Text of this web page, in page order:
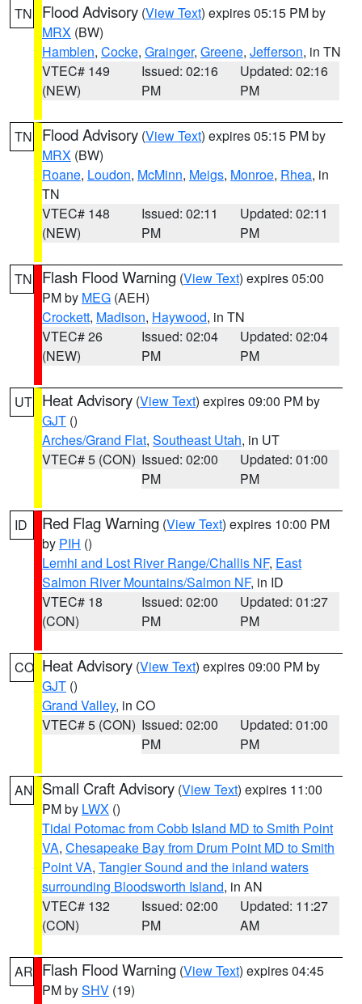
TN Flood Advisory (View Text) expires 05:15 PM by
MRX (BW)
Hamblen, Cocke, Grainger, Greene, Jefferson, in TN
VTEC# 149
(NEW)
Issued: 02:16
PM
Updated: 02:16
PM
TN Flood Advisory (View Text) expires 05:15 PM by
MRX (BW)
Roane, Loudon, McMinn, Meigs, Monroe, Rhea, in
TN
VTEC# 148
(NEW)
Issued: 02:11
PM
Updated: 02:11
PM
TN Flash Flood Warning (View Text) expires 05:00
PM by MEG (AEH)
Crockett, Madison, Haywood, in TN
VTEC# 26
(NEW)
Issued: 02:04
PM
Updated: 02:04
PM
UT Heat Advisory (View Text) expires 09:00 PM by
GJT ()
Arches/Grand Flat, Southeast Utah, in UT
VTEC# 5 (CON) Issued: 02:00
PM
Updated: 01:00
PM
ID Red Flag Warning (View Text) expires 10:00 PM
by PIH ()
Lemhi and Lost River Range/Challis NF, East
Salmon River Mountains/Salmon NF, in ID
VTEC# 18
(CON)
Issued: 02:00
PM
Updated: 01:27
PM
CO Heat Advisory (View Text) expires 09:00 PM by
GJT ()
Grand Valley, in CO
VTEC# 5 (CON) Issued: 02:00
PM
Updated: 01:00
PM
AN Small Craft Advisory (View Text) expires 11:00
PM by LWX ()
Tidal Potomac from Cobb Island MD to Smith Point
VA, Chesapeake Bay from Drum Point MD to Smith
Point VA, Tangier Sound and the inland waters
surrounding Bloodsworth Island, in AN
VTEC# 132
(CON)
Issued: 02:00
PM
Updated: 11:27
AM
AR Flash Flood Warning (View Text) expires 04:45
PM bySHV (19)